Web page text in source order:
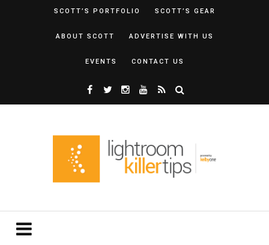
SCOTT’S PORTFOLIO SCOTT’S GEAR
ABOUT SCOTT ADVERTISE WITH US
EVENTS CONTACT US